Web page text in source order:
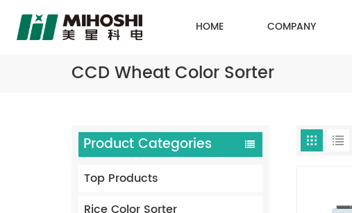
HOME COMPANY
CCD Wheat Color Sorter
Product Categories
Top Products
Rice Color Sorter